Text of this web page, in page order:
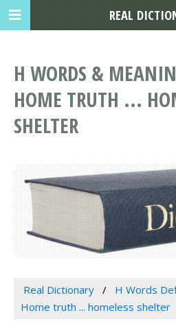
H WORDS &
HOME TRUTH ...
SHELTER
Real Dictionary H Words
Home truth ... homeless shelter
REAL